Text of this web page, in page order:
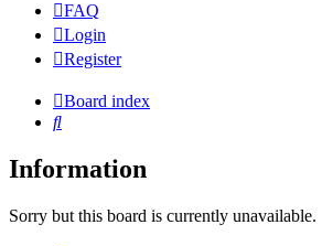
FAQ
Login
Register
Board index
Search
Information
Sorry but this board is currently unavailable.